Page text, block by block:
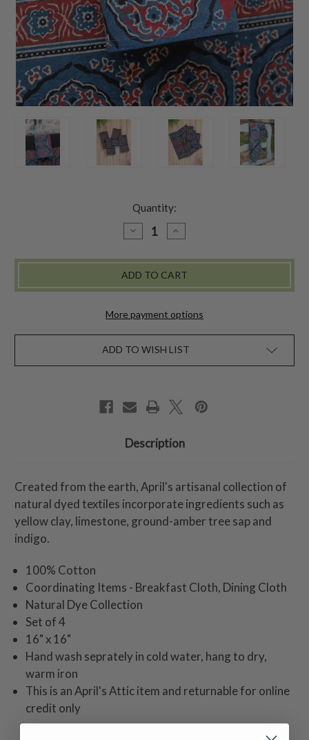
Quantity:
DECREASE
QUANTITY
DONAPUR
DYE
NAPKIN
4
INCREASE
QUANTITY
DONAPUR
DYE
NAPKIN
4
More payment options
ADD TO WISH LIST
Description
Created from the earth, April's artisanal collection of
natural dyed textiles incorporate ingredients such as
yellow clay, limestone, ground-amber tree sap and
indigo.
100% Cotton
Coordinating Items - Breakfast Cloth, Dining Cloth
Natural Dye Collection
Set of 4
16" x 16"
Hand wash seprately in cold water, hang to dry,
warm iron
This is an April's Attic item and returnable for online
credit only